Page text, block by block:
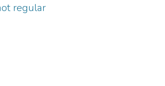
regular